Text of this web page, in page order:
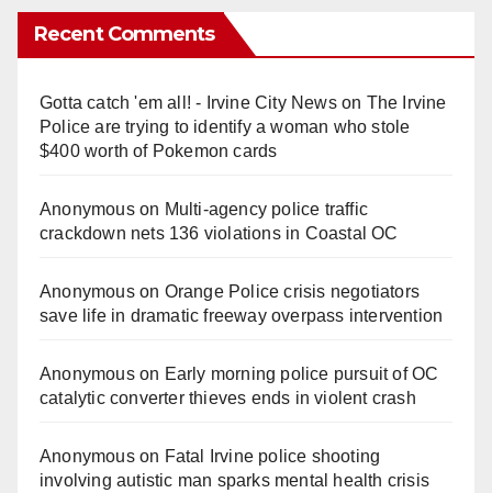
Recent Comments
Gotta catch 'em all! - Irvine City Newson The Irvine
Police are trying to identify a woman who stole
$400 worth of Pokemon cards
Anonymouson Multi‑agency police traffic
crackdown nets 136 violations in Coastal OC
Anonymouson Orange Police crisis negotiators
save life in dramatic freeway overpass intervention
Anonymouson Early morning police pursuit of OC
catalytic converter thieves ends in violent crash
Anonymouson Fatal Irvine police shooting
involving autistic man sparks mental health crisis